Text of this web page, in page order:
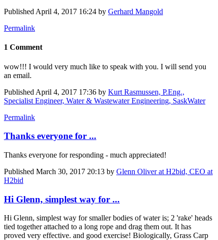
Published April 4, 2017 16:24 by Gerhard Mangold
Permalink
1 Comment
wow!!! I would very much like to speak with you. I will send you
an email.
Published April 4, 2017 17:36 by Kurt Rasmussen, P.Eng.,
Specialist Engineer, Water & Wastewater Engineering, SaskWater
Permalink
Thanks everyone for ...
Thanks everyone for responding - much appreciated!
Published March 30, 2017 20:13 by Glenn Oliver at H2bid, CEO at
H2bid
Hi Glenn, simplest way for ...
Hi Glenn, simplest way for smaller bodies of water is; 2 'rake' heads
tied together attached to a long rope and drag them out. It has
proved very effective. and good exercise! Biologically, Grass Carp